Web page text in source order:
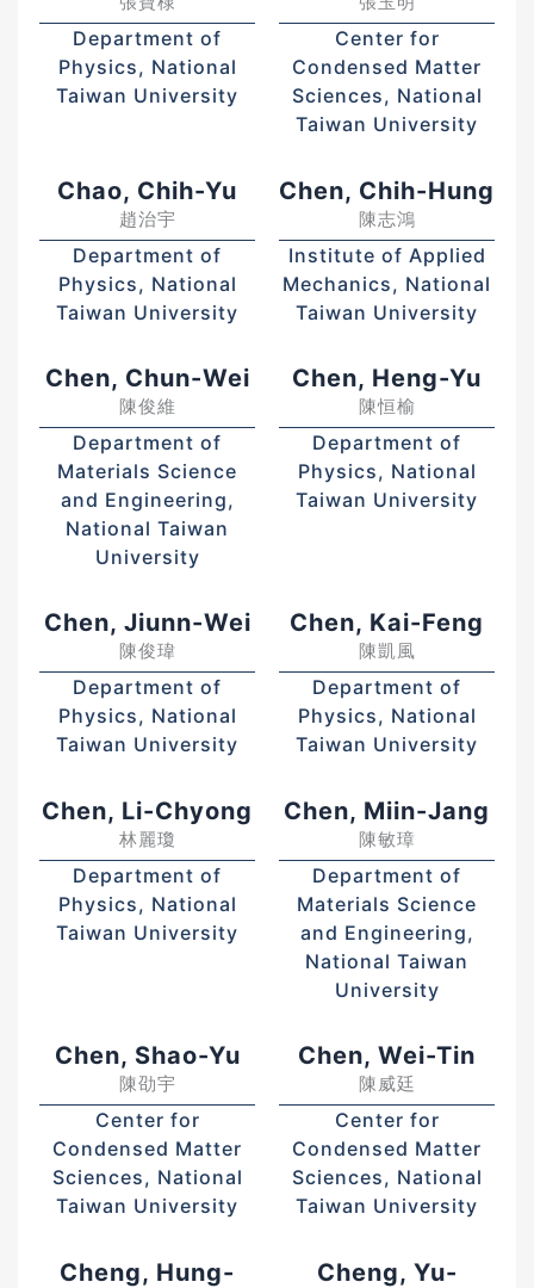
Department of
Physics, National
Taiwan University
Center for
Condensed Matter
Sciences, National
Taiwan University
Chao, Chih-Yu
趙治宇
Department of
Physics, National
Taiwan University
Chen, Chih-Hung
陳志鴻
Institute of Applied
Mechanics, National
Taiwan University
Chen, Chun-Wei
陳俊維
Department of
Materials Science
and Engineering,
National Taiwan
University
Chen, Heng-Yu
陳恒榆
Department of
Physics, National
Taiwan University
Chen, Jiunn-Wei
陳俊瑋
Department of
Physics, National
Taiwan University
Chen, Kai-Feng
陳凱風
Department of
Physics, National
Taiwan University
Chen, Li-Chyong
林麗瓊
Department of
Physics, National
Taiwan University
Chen, Miin-Jang
陳敏璋
Department of
Materials Science
and Engineering,
National Taiwan
University
Chen, Shao-Yu
陳劭宇
Center for
Condensed Matter
Sciences, National
Taiwan University
Chen, Wei-Tin
陳威廷
Center for
Condensed Matter
Sciences, National
Taiwan University
Cheng, Hung-
Cheng, Yu-